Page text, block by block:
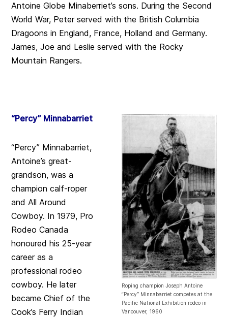
Antoine Globe Minaberriet’s sons. During the Second
World War, Peter served with the British Columbia
Dragoons in England, France, Holland and Germany.
James, Joe and Leslie served with the Rocky
Mountain Rangers.
Roping champion Joseph Antoine
“Percy” Minnabarriet competes at the
Pacific National Exhibition rodeo in
Vancouver, 1960
“Percy” Minnabarriet
“Percy” Minnabarriet,
Antoine’s great-
grandson, was a
champion calf-roper
and All Around
Cowboy. In 1979, Pro
Rodeo Canada
honoured his 25-year
career as a
professional rodeo
cowboy. He later
became Chief of the
Cook’s Ferry Indian